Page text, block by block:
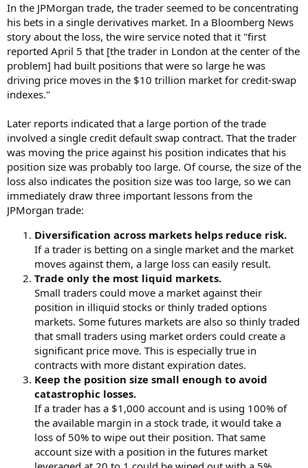
In the JPMorgan trade, the trader seemed to be concentrating
his bets in a single derivatives market. In a Bloomberg News
story about the loss, the wire service noted that it "first
reported April 5 that [the trader in London at the center of the
problem] had built positions that were so large he was
driving price moves in the $10 trillion market for credit-swap
indexes."
Later reports indicated that a large portion of the trade
involved a single credit default swap contract. That the trader
was moving the price against his position indicates that his
position size was probably too large. Of course, the size of the
loss also indicates the position size was too large, so we can
immediately draw three important lessons from the
JPMorgan trade:
Diversification across markets helps reduce risk.
If a trader is betting on a single market and the market
moves against them, a large loss can easily result.
Trade only the most liquid markets.
Small traders could move a market against their
position in illiquid stocks or thinly traded options
markets. Some futures markets are also so thinly traded
that small traders using market orders could create a
significant price move. This is especially true in
contracts with more distant expiration dates.
Keep the position size small enough to avoid
catastrophic losses.
If a trader has a $1,000 account and is using 100% of
the available margin in a stock trade, it would take a
loss of 50% to wipe out their position. That same
account size with a position in the futures market